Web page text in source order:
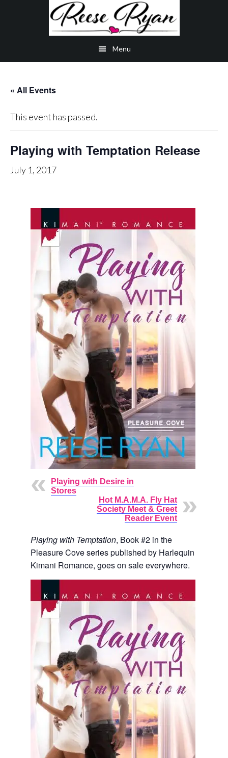
Menu
« All Events
This event has passed.
Playing with Temptation Release
July 1, 2017
Playing with Desire in
Stores
Hot M.A.M.A. Fly Hat
Society Meet & Greet
Reader Event
Playing with Temptation, Book #2 in the
Pleasure Cove series published by Harlequin
Kimani Romance, goes on sale everywhere.